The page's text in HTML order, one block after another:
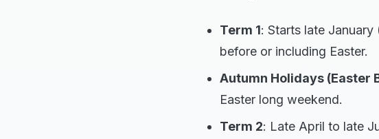
Term 1: Starts late
before or including Easter.
Autumn Holidays (Easter
Easter long weekend.
Term 2: Late April to late